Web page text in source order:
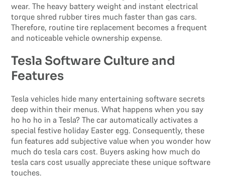
wear. The heavy battery weight and instant electrical
torque shred rubber tires much faster than gas cars.
Therefore, routine tire replacement becomes a frequent
and noticeable vehicle ownership expense.
Tesla Software Culture and
Features
Tesla vehicles hide many entertaining software secrets
deep within their menus. What happens when you say
ho ho ho in a Tesla? The car automatically activates a
special festive holiday Easter egg. Consequently, these
fun features add subjective value when you wonder how
much do tesla cars cost. Buyers asking how much do
tesla cars cost usually appreciate these unique software
touches.